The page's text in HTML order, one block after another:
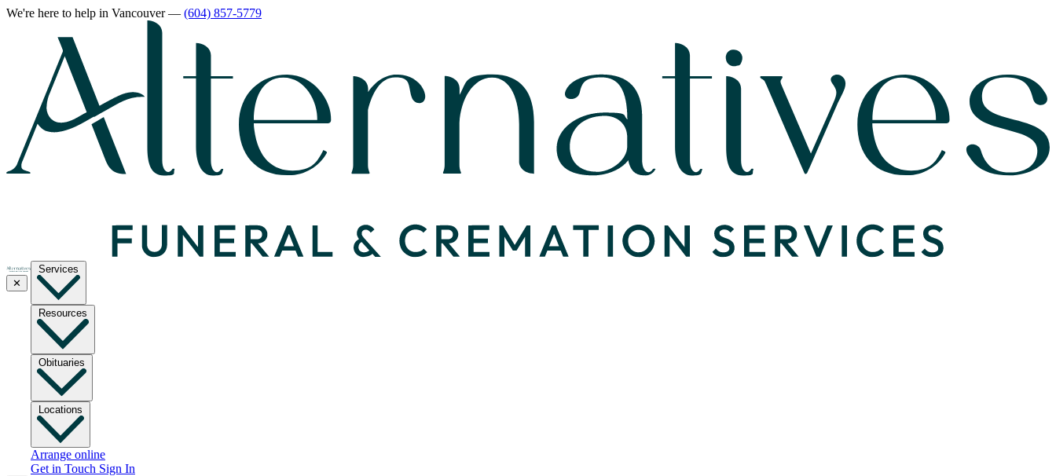
We're here to help in Vancouver— (604) 857-5779
✕
Services
Resources
Obituaries
Locations
Arrange online
Get in Touch Sign In